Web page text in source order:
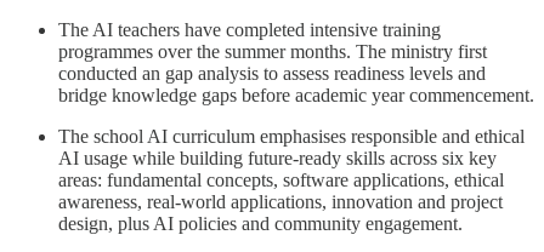
The AI teachers have completed intensive training
programmes over the summer months. The ministry first
conducted an gap analysis to assess readiness levels and
bridge knowledge gaps before academic year commencement.
The school AI curriculum emphasises responsible and ethical
AI usage while building future-ready skills across six key
areas: fundamental concepts, software applications, ethical
awareness, real-world applications, innovation and project
design, plus AI policies and community engagement.